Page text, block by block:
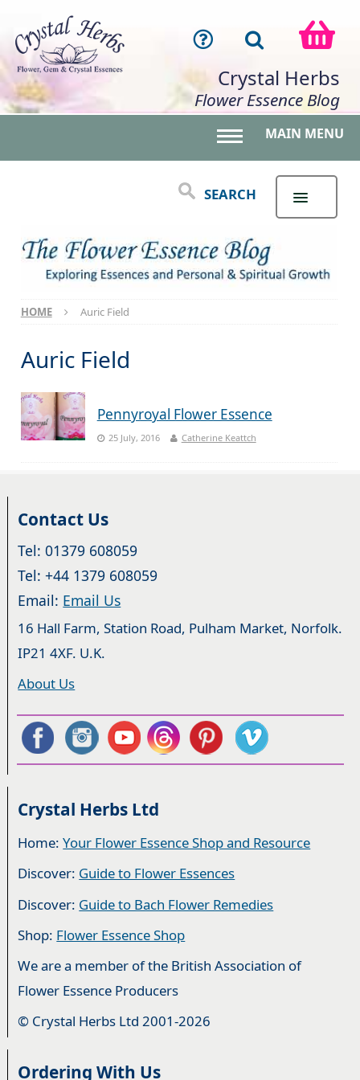
Crystal Herbs
Flower Essence Blog
MAIN MENU
SEARCH
HOME Auric Field
Auric Field
Pennyroyal Flower Essence
25 July, 2016 Catherine Keattch
Contact Us
Tel: 01379 608059
Tel: +44 1379 608059
Email: Email Us
16 Hall Farm, Station Road, Pulham Market, Norfolk.
IP21 4XF. U.K.
About Us
Crystal Herbs Ltd
Home:Your Flower Essence Shop and Resource
Discover: Guide to Flower Essences
Discover: Guide to Bach Flower Remedies
Shop: Flower Essence Shop
We are a member of the British Association of
Flower Essence Producers
© Crystal Herbs Ltd 2001-2026
Ordering With Us